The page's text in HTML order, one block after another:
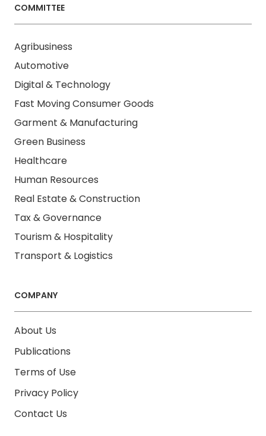
COMMITTEE
Agribusiness
Automotive
Digital & Technology
Fast Moving Consumer Goods
Garment & Manufacturing
Green Business
Healthcare
Human Resources
Real Estate & Construction
Tax & Governance
Tourism & Hospitality
Transport & Logistics
COMPANY
About Us
Publications
Terms of Use
Privacy Policy
Contact Us